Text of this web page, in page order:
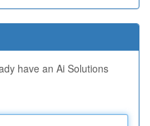
have an Ai Solutions